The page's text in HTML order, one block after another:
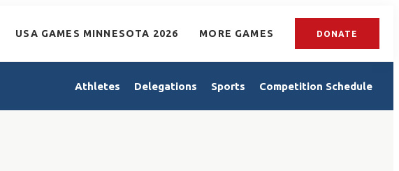
USA GAMES MINNESOTA 2026 MORE GAMES DONATE
Athletes Delegations Sports Competition Schedule